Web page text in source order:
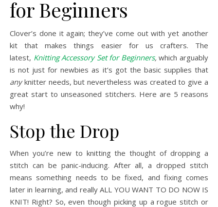
for Beginners
Clover’s done it again; they’ve come out with yet another
kit that makes things easier for us crafters. The
latest, Knitting Accessory Set for Beginners,which arguably
is not just for newbies as it’s got the basic supplies that
anyknitter needs, but nevertheless was created to give a
great start to unseasoned stitchers. Here are 5 reasons
why!
Stop the Drop
When you’re new to knitting the thought of dropping a
stitch can be panic-inducing. After all, a dropped stitch
means something needs to be fixed, and fixing comes
later in learning, and really ALL YOU WANT TO DO NOW IS
KNIT! Right? So, even though picking up a rogue stitch or